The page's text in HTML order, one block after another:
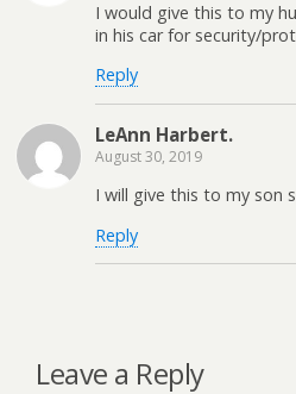
I would give this to my
in his car for security/
Reply
LeAnn Harbert.
August 30, 2019
I will give this to my son
Reply
Leave a Reply